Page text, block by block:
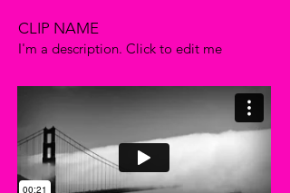
CLIP NAME
I'm a description. Click to edit me